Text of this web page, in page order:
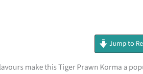
Jump to
make this Tiger Prawn Korma a